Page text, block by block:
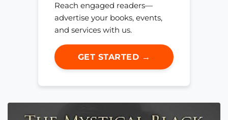
Reach engaged readers—
advertise your books, events,
and services with us.
GET STARTED →